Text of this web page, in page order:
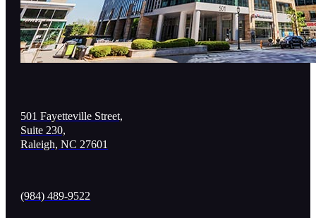
501 Fayetteville Street,
Suite 230,
Raleigh, NC 27601
(984) 489-9522